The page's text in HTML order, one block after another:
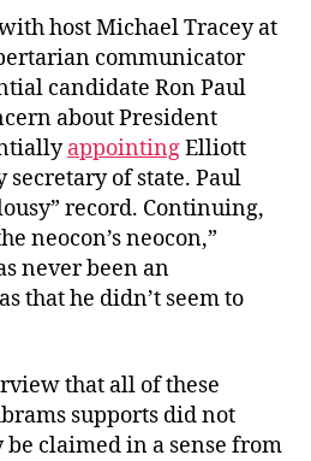
host Michael Tracey at
communicator
candidate Ron Paul
about President
appointingElliott
secretary of state. Paul
record. Continuing,
neocon’s neocon,”
never been an
that he didn’t seem to
that all of these
supports did not
be claimed in a sense from